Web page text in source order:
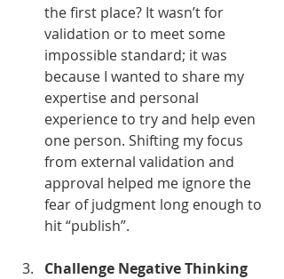
the first place? It wasn’t for
validation or to meet some
impossible standard; it was
because I wanted to share my
expertise and personal
experience to try and help even
one person. Shifting my focus
from external validation and
approval helped me ignore the
fear of judgment long enough to
hit “publish”.
Challenge Negative Thinking